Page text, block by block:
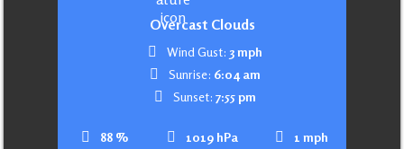
Overcast Clouds
88 % 1019 hPa 1 mph
Wind Gust: 3 mph
Sunrise: 6:04 am
Sunset: 7:55 pm